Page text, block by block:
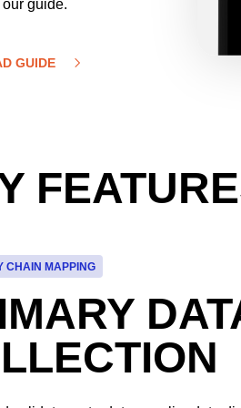
guide.
GUIDE
CHAIN MAPPING